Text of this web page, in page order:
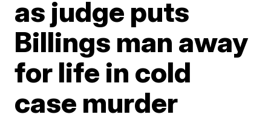
as judge puts
Billings man away
for life in cold
case murder